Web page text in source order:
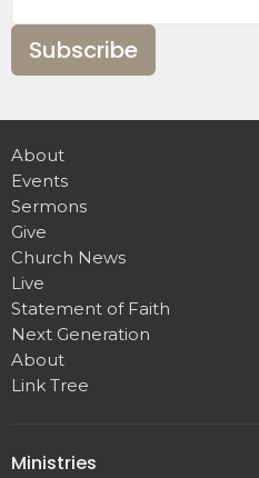
Subscribe
About
Events
Sermons
Give
Church News
Live
Statement of Faith
Next Generation
About
Link Tree
Ministries